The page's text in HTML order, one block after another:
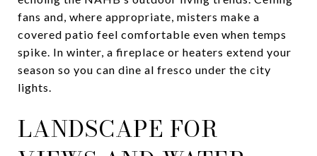
fans and, where appropriate, misters make a
covered patio feel comfortable even when temps
spike. In winter, a fireplace or heaters extend your
season so you can dine al fresco under the city
lights.
LANDSCAPE FOR